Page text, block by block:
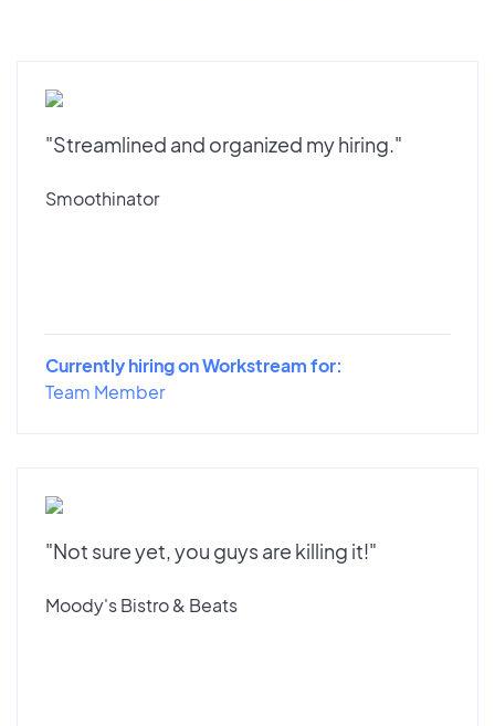
"Streamlined and organized my hiring."
Smoothinator
Currently hiring on Workstream for:
Team Member
"Not sure yet, you guys are killing it!"
Moody's Bistro & Beats